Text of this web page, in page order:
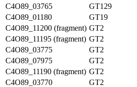
C4O89_03765
GT129
C4O89_01180
GT19
C4O89_11200 (fragment) GT2
C4O89_11195 (fragment) GT2
C4O89_03775
GT2
C4O89_07975
GT2
C4O89_11190 (fragment) GT2
C4O89_03770
GT2